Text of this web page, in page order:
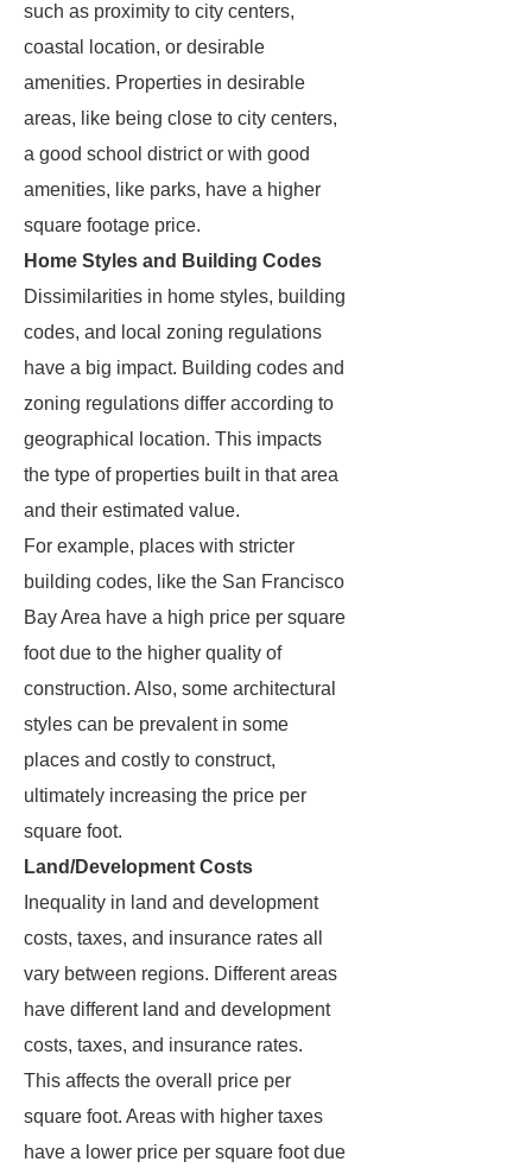
such as proximity to city centers,
coastal location, or desirable
amenities. Properties in desirable
areas, like being close to city centers,
a good school district or with good
amenities, like parks, have a higher
square footage price.
Home Styles and Building Codes
Dissimilarities in home styles, building
codes, and local zoning regulations
have a big impact. Building codes and
zoning regulations differ according to
geographical location. This impacts
the type of properties built in that area
and their estimated value.
For example, places with stricter
building codes, like the San Francisco
Bay Area have a high price per square
foot due to the higher quality of
construction. Also, some architectural
styles can be prevalent in some
places and costly to construct,
ultimately increasing the price per
square foot.
Land/Development Costs
Inequality in land and development
costs, taxes, and insurance rates all
vary between regions. Different areas
have different land and development
costs, taxes, and insurance rates.
This affects the overall price per
square foot. Areas with higher taxes
have a lower price per square foot due